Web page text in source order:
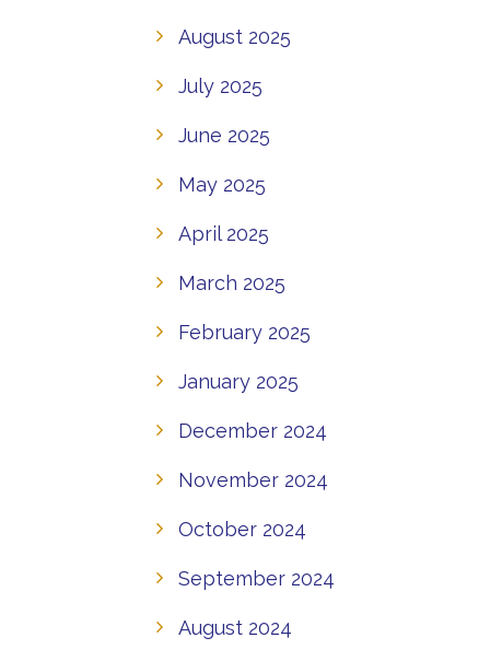
August 2025
July 2025
June 2025
May 2025
April 2025
March 2025
February 2025
January 2025
December 2024
November 2024
October 2024
September 2024
August 2024